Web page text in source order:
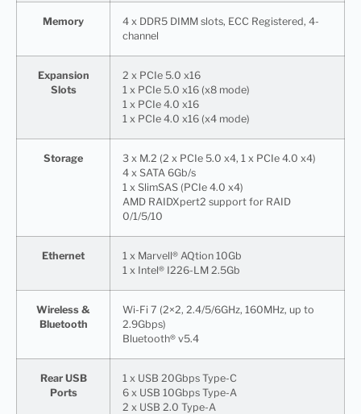
Memory
4 x DDR5 DIMM slots, ECC Registered, 4-
channel
Expansion
Slots
2 x PCIe 5.0 x16
1 x PCIe 5.0 x16 (x8 mode)
1 x PCIe 4.0 x16
1 x PCIe 4.0 x16 (x4 mode)
Storage
3 x M.2 (2 x PCIe 5.0 x4, 1 x PCIe 4.0 x4)
4 x SATA 6Gb/s
1 x SlimSAS (PCIe 4.0 x4)
AMD RAIDXpert2 support for RAID
0/1/5/10
Ethernet
1 x Marvell® AQtion 10Gb
1 x Intel® I226-LM 2.5Gb
Wireless &
Bluetooth
Wi-Fi 7 (2×2, 2.4/5/6GHz, 160MHz, up to
2.9Gbps)
Bluetooth® v5.4
Rear USB
Ports
1 x USB 20Gbps Type-C
6 x USB 10Gbps Type-A
2 x USB 2.0 Type-A